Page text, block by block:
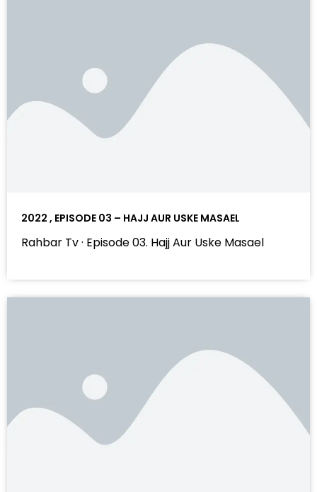
2022 , EPISODE 03 – HAJJ AUR USKE MASAEL
Rahbar Tv · Episode 03. Hajj Aur Uske Masael